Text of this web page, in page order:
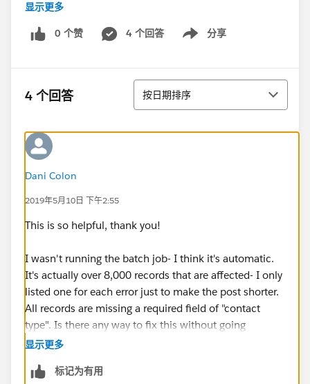
Required fields are missing: [ContactType__c]
Error #3:
Error Type: Job Error
inserting the following records:
* 0031600002EWvRbAAL:
missing: [ContactType__c]
Error #4:
Error Type: Job Error
Message: "There were one more errors updating or
inserting the following records:
REQUIRED_FIELD_MISSING- Required fields are
missing: [ContactType__c]
Error #5:
Error Type: Job Error
Error Date: 2019-05-06 03:00:07
Message: "There were one more errors updating or
* 0031600002AjyQ8AAJ: REQUIRED_FIELD_MISSING-
显示更多
0 个赞 4 个回答 分享
Show menu
4 个回答 排序
按日期排序
Dani Colon
2019年5月10日 下午2:55
This is so helpful, thank you!
I wasn't running the batch job- I think it's automatic.
It's actually over 8,000 records that are affected- I only
listed one for each error just to make the post shorter.
All records are missing a required field of "contact
type". Is there any way to fix this without going
through over 8,000 individual contact records?
显示更多
标记为有用